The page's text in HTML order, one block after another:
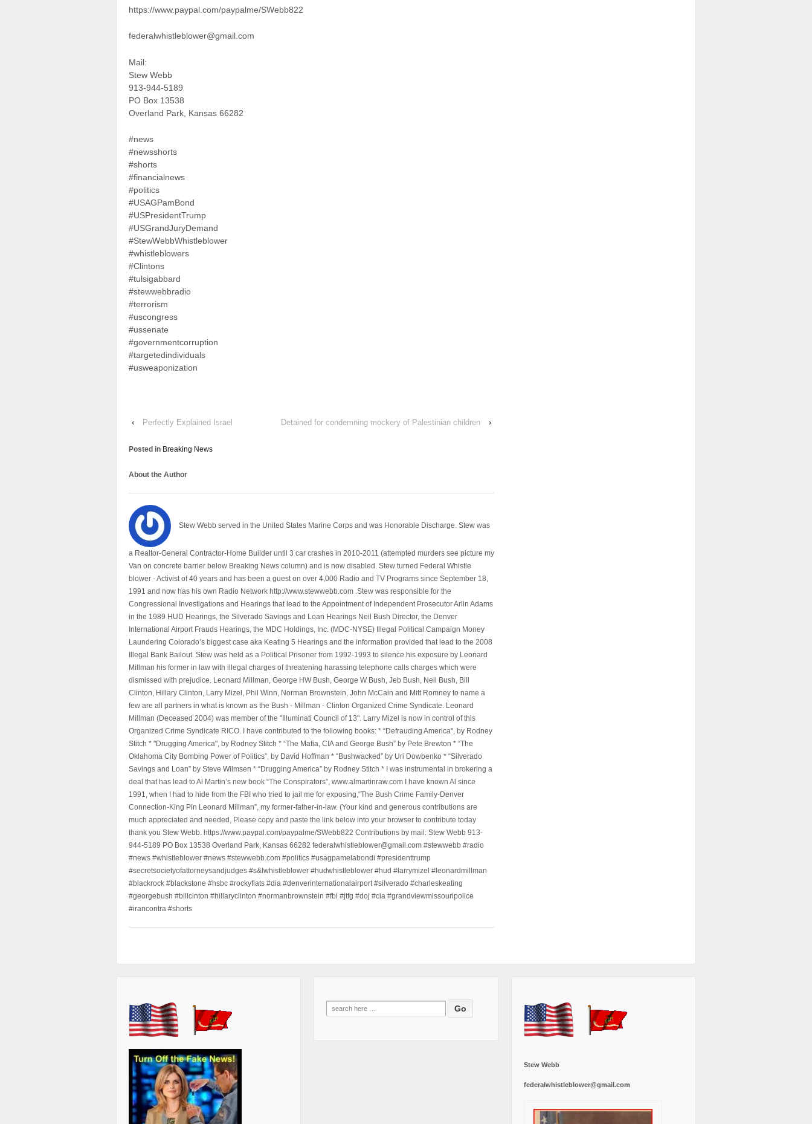
https://www.paypal.com/paypalme/SWebb822
federalwhistleblower@gmail.com
Mail:
Stew Webb
913-944-5189
PO Box 13538
Overland Park, Kansas 66282
#news
#newsshorts
#shorts
#financialnews
#politics
#USAGPamBond
#USPresidentTrump
#USGrandJuryDemand
#StewWebbWhistleblower
#whistleblowers
#Clintons
#tulsigabbard
#stewwebbradio
#terrorism
#uscongress
#ussenate
#governmentcorruption
#targetedindividuals
#usweaponization
‹ Perfectly Explained Israel Detained for condemning mockery of Palestinian children ›
Posted in Breaking News
About the Author
Stew Webb served in the United States Marine Corps and was Honorable Discharge. Stew was
a Realtor-General Contractor-Home Builder until 3 car crashes in 2010-2011 (attempted murders see picture my
Van on concrete barrier below Breaking News column) and is now disabled. Stew turned Federal Whistle
blower - Activist of 40 years and has been a guest on over 4,000 Radio and TV Programs since September 18,
1991 and now has his own Radio Network http://www.stewwebb.com .Stew was responsible for the
Congressional Investigations and Hearings that lead to the Appointment of Independent Prosecutor Arlin Adams
in the 1989 HUD Hearings, the Silverado Savings and Loan Hearings Neil Bush Director, the Denver
International Airport Frauds Hearings, the MDC Holdings, Inc. (MDC-NYSE) Illegal Political Campaign Money
Laundering Colorado’s biggest case aka Keating 5 Hearings and the information provided that lead to the 2008
Illegal Bank Bailout. Stew was held as a Political Prisoner from 1992-1993 to silence his exposure by Leonard
Millman his former in law with illegal charges of threatening harassing telephone calls charges which were
dismissed with prejudice. Leonard Millman, George HW Bush, George W Bush, Jeb Bush, Neil Bush, Bill
Clinton, Hillary Clinton, Larry Mizel, Phil Winn, Norman Brownstein, John McCain and Mitt Romney to name a
few are all partners in what is known as the Bush - Millman - Clinton Organized Crime Syndicate. Leonard
Millman (Deceased 2004) was member of the "Illuminati Council of 13". Larry Mizel is now in control of this
Organized Crime Syndicate RICO. I have contributed to the following books: * “Defrauding America”, by Rodney
Stitch * "Drugging America", by Rodney Stitch * “The Mafia, CIA and George Bush” by Pete Brewton * “The
Oklahoma City Bombing Power of Politics”, by David Hoffman * “Bushwacked” by Uri Dowbenko * “Silverado
Savings and Loan” by Steve Wilmsen * “Drugging America” by Rodney Stitch * I was instrumental in brokering a
deal that has lead to Al Martin’s new book “The Conspirators”, www.almartinraw.com I have known Al since
1991, when I had to hide from the FBI who tried to jail me for exposing,“The Bush Crime Family-Denver
Connection-King Pin Leonard Millman”, my former-father-in-law. (Your kind and generous contributions are
much appreciated and needed, Please copy and paste the link below into your browser to contribute today
thank you Stew Webb. https://www.paypal.com/paypalme/SWebb822 Contributions by mail: Stew Webb 913-
944-5189 PO Box 13538 Overland Park, Kansas 66282 federalwhistleblower@gmail.com #stewwebb #radio
#news #whistleblower #news #stewwebb.com #politics #usagpamelabondi #presidenttrump
#secretsocietyofattorneysandjudges #s&lwhistleblower #hudwhistleblower #hud #larrymizel #leonardmillman
#blackrock #blackstone #hsbc #rockyflats #dia #denverinternationalairport #silverado #charleskeating
#georgebush #billcinton #hillaryclinton #normanbrownstein #fbi #jtfg #doj #cia #grandviewmissouripolice
#irancontra #shorts
Search
Stew Webb
federalwhistleblower@gmail.com